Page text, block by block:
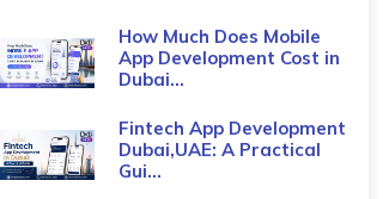
How Much Does Mobile
App Development Cost in
Dubai...
Fintech App Development
Dubai,UAE: A Practical
Gui...